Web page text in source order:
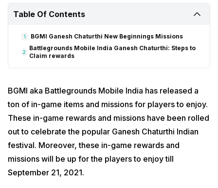
Table Of Contents
1 BGMI Ganesh Chaturthi New Beginnings Missions
2
Battlegrounds Mobile India Ganesh Chaturthi: Steps to
Claim rewards
BGMI aka Battlegrounds Mobile India has released a
ton of in-game items and missions for players to enjoy.
These in-game rewards and missions have been rolled
out to celebrate the popular Ganesh Chaturthi Indian
festival. Moreover, these in-game rewards and
missions will be up for the players to enjoy till
September 21, 2021.